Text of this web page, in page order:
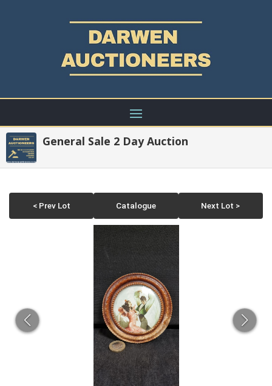
General Sale 2 Day Auction
< Prev Lot Catalogue Next Lot >